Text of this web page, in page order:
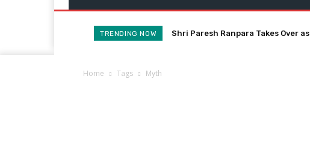
TRENDING NOW Shri Paresh Ranpara Takes Over
Home Tags Myth